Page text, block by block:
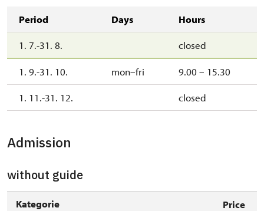
Period Days Hours
1. 7.-31. 8. closed
1. 9.-31. 10. mon–fri 9.00 – 15.30
1. 11.-31. 12. closed
Admission
without guide
Kategorie
Price